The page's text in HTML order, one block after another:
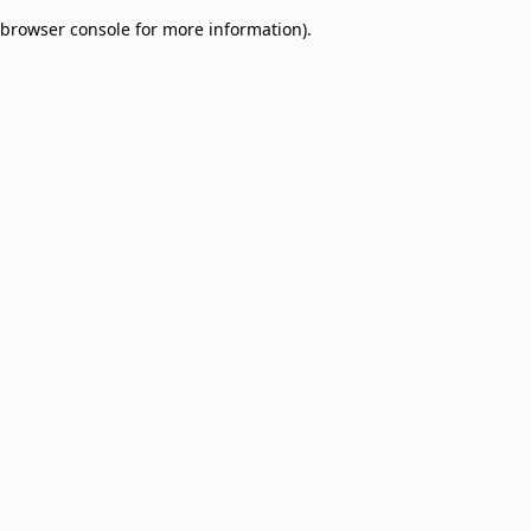
browser console for more information).